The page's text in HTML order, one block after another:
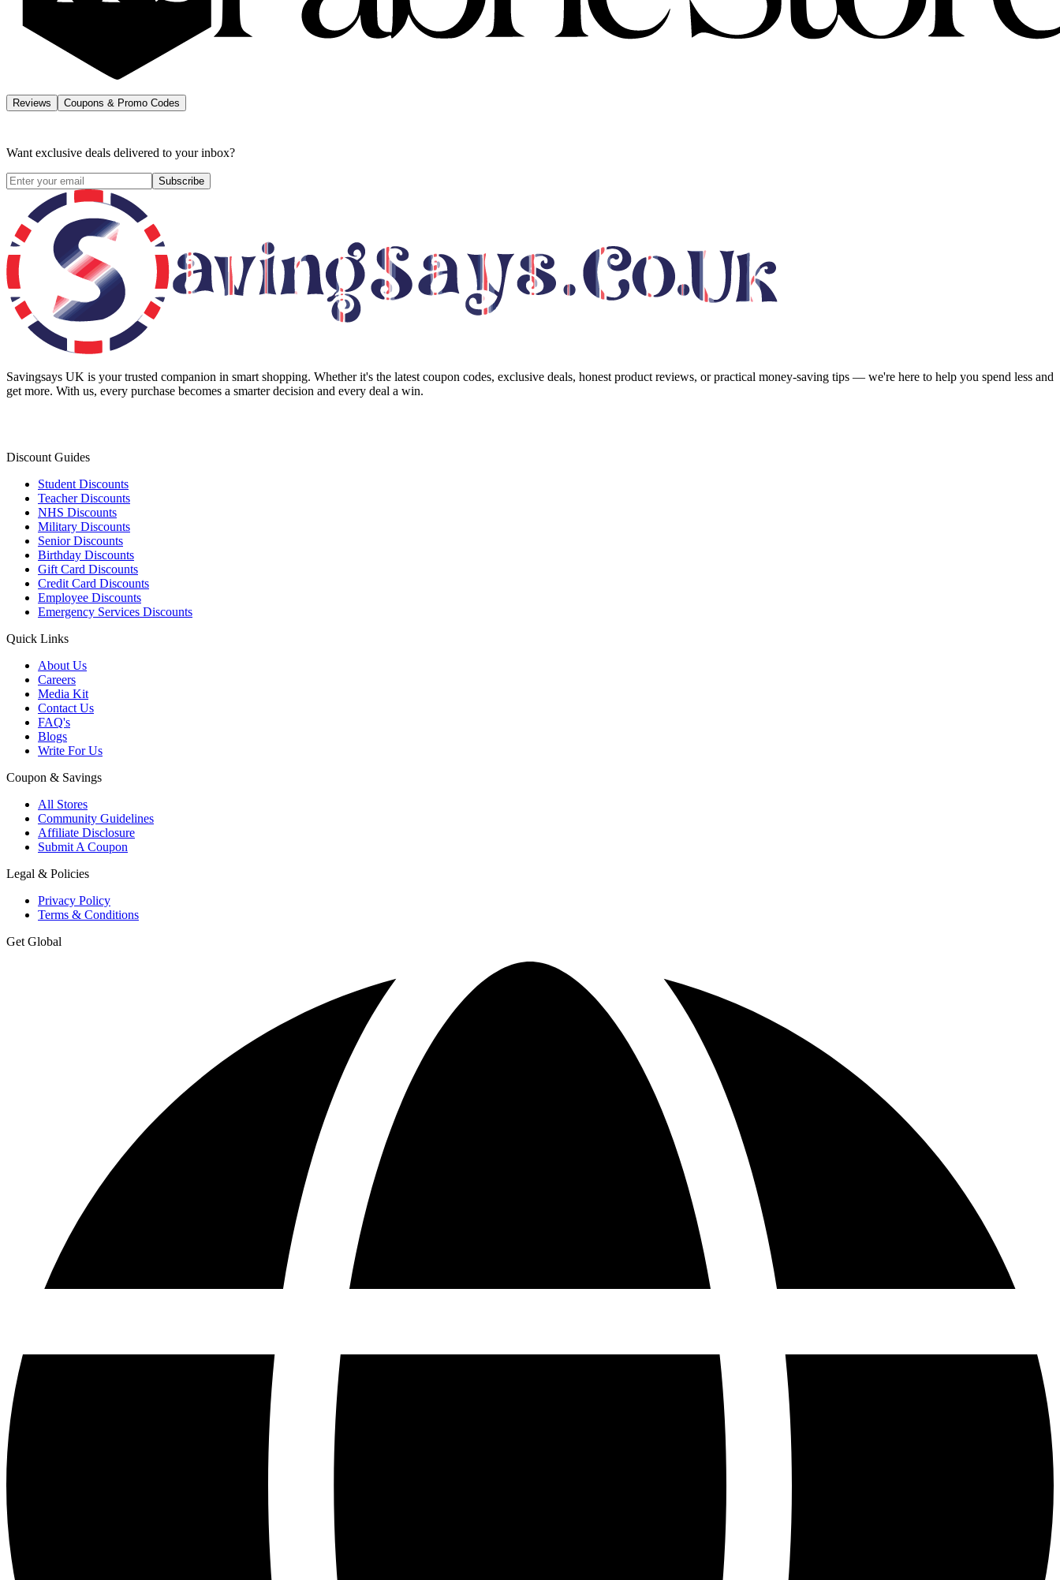
Reviews Coupons & Promo Codes
Want exclusive deals delivered to your inbox?
Subscribe
Savingsays UK is your trusted companion in smart shopping. Whether it's the latest coupon codes, exclusive deals, honest product reviews, or practical money-saving tips — we're here to help you spend less and
get more. With us, every purchase becomes a smarter decision and every deal a win.
Discount Guides
Student Discounts
Teacher Discounts
NHS Discounts
Military Discounts
Senior Discounts
Birthday Discounts
Gift Card Discounts
Credit Card Discounts
Employee Discounts
Emergency Services Discounts
Quick Links
About Us
Careers
Media Kit
Contact Us
FAQ's
Blogs
Write For Us
Coupon & Savings
All Stores
Community Guidelines
Affiliate Disclosure
Submit A Coupon
Legal & Policies
Privacy Policy
Terms & Conditions
Get Global